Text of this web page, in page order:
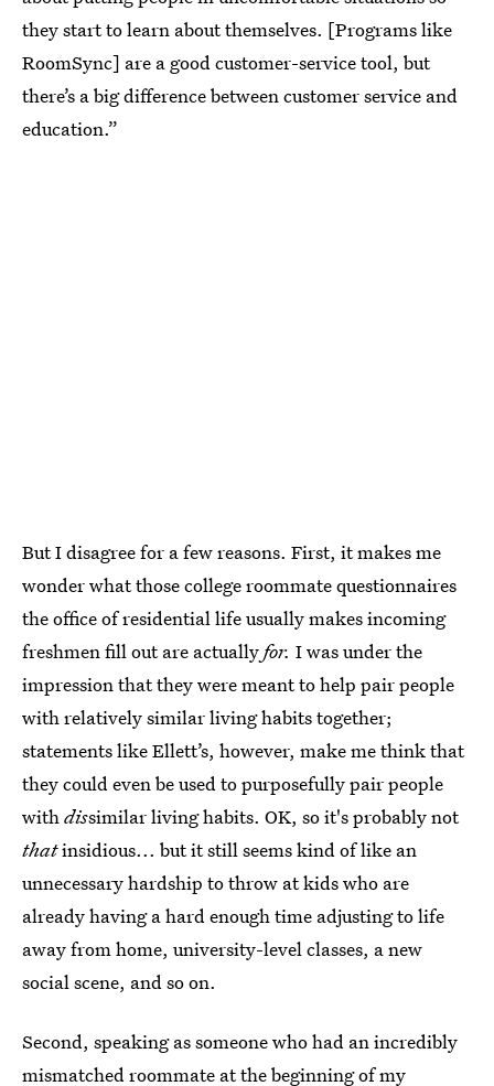
they start to learn about themselves. [Programs like
RoomSync] are a good customer-service tool, but
there’s a big difference between customer service and
education.”
But I disagree for a few reasons. First, it makes me
wonder what those college roommate questionnaires
the office of residential life usually makes incoming
freshmen fill out are actuallyfor. I was under the
impression that they were meant to help pair people
with relatively similar living habits together;
statements like Ellett’s, however, make me think that
they could even be used to purposefully pair people
withdissimilar living habits. OK, so it's probably not
thatinsidious... but it still seems kind of like an
unnecessary hardship to throw at kids who are
already having a hard enough time adjusting to life
away from home, university-level classes, a new
social scene, and so on.
Second, speaking as someone who had an incredibly
mismatched roommate at the beginning of my